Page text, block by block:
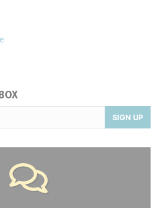
SIGN UP